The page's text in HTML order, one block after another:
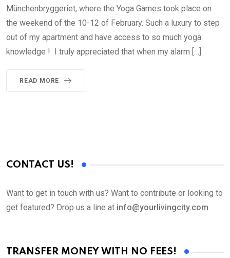
Münchenbryggeriet, where the Yoga Games took place on
the weekend of the 10-12 of February. Such a luxury to step
out of my apartment and have access to so much yoga
knowledge ! I truly appreciated that when my alarm […]
READ MORE
CONTACT US!
Want to get in touch with us? Want to contribute or looking to
get featured? Drop us a line at info@yourlivingcity.com
TRANSFER MONEY WITH NO FEES!